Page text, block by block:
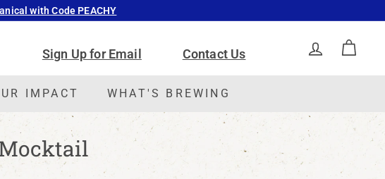
with Code PEACHY
Sign Up for Email Contact Us ACCOUNT
IMPACT WHAT'S BREWING